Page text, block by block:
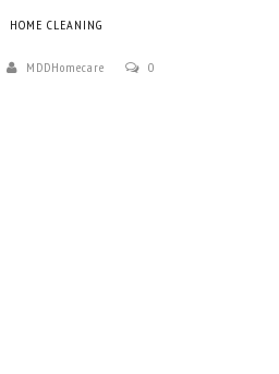
HOME CLEANING
MDDHomecare 0
COMMERCIAL